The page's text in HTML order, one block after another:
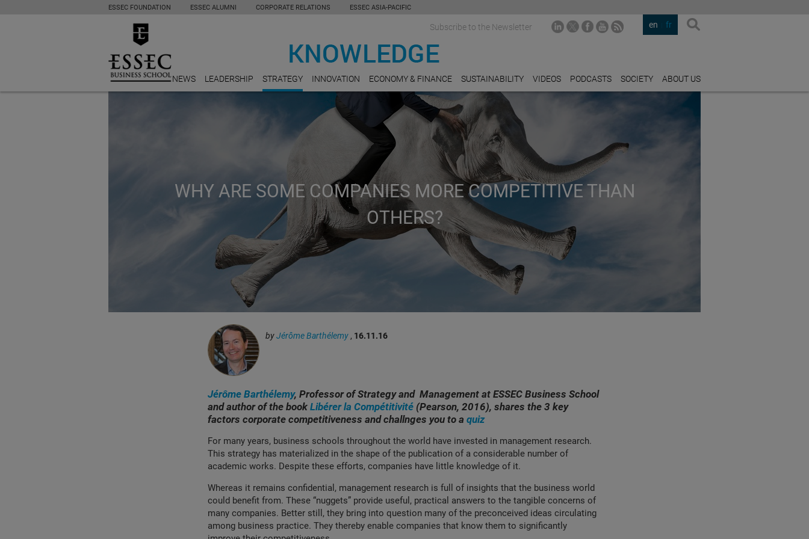
ESSEC FOUNDATION ESSEC ALUMNI CORPORATE RELATIONS ESSEC ASIA-PACIFIC
en fr
Subscribe to the Newsletter
NEWS LEADERSHIP STRATEGY INNOVATION ECONOMY & FINANCE SUSTAINABILITY VIDEOS PODCASTS SOCIETY ABOUT US
WHY ARE SOME COMPANIES MORE COMPETITIVE THAN
OTHERS?
byJérôme Barthélemy , 16.11.16
Jérôme Barthélemy, Professor of Strategy and Management at ESSEC Business School
and author of the book Libérer la Compétitivité (Pearson, 2016), shares the 3 key
factors corporate competitiveness and challnges you to a quiz
For many years, business schools throughout the world have invested in management research.
This strategy has materialized in the shape of the publication of a considerable number of
academic works. Despite these efforts, companies have little knowledge of it.
Whereas it remains confidential, management research is full of insights that the business world
could benefit from. These “nuggets” provide useful, practical answers to the tangible concerns of
many companies. Better still, they bring into question many of the preconceived ideas circulating
among business practice. They thereby enable companies that know them to significantly